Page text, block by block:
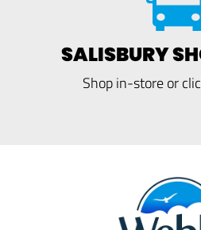
SALISBURY
Shop in-store or